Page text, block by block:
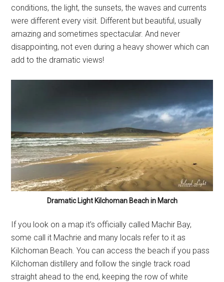
conditions, the light, the sunsets, the waves and currents
were different every visit. Different but beautiful, usually
amazing and sometimes spectacular. And never
disappointing, not even during a heavy shower which can
add to the dramatic views!
Dramatic Light Kilchoman Beach in March
If you look on a map it’s officially called Machir Bay,
some call it Machrie and many locals refer to it as
Kilchoman Beach. You can access the beach if you pass
Kilchoman distillery and follow the single track road
straight ahead to the end, keeping the row of white